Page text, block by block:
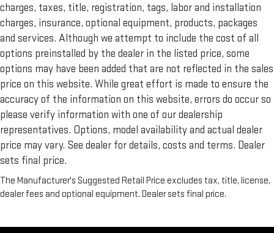
charges, taxes, title, registration, tags, labor and installation
charges, insurance, optional equipment, products, packages
and services. Although we attempt to include the cost of all
options preinstalled by the dealer in the listed price, some
options may have been added that are not reflected in the sales
price on this website. While great effort is made to ensure the
accuracy of the information on this website, errors do occur so
please verify information with one of our dealership
representatives. Options, model availability and actual dealer
price may vary. See dealer for details, costs and terms. Dealer
sets final price.
The Manufacturer's Suggested Retail Price excludes tax, title, license,
dealer fees and optional equipment. Dealer sets final price.